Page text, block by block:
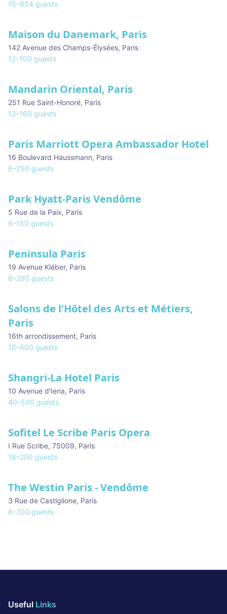
15–854 guests
Maison du Danemark, Paris
142 Avenue des Champs-Élysées, Paris
12–100 guests
Mandarin Oriental, Paris
251 Rue Saint-Honoré, Paris
12–160 guests
Paris Marriott Opera Ambassador Hotel
16 Boulevard Haussmann, Paris
6–250 guests
Park Hyatt-Paris Vendôme
5 Rue de la Paix, Paris
6–150 guests
Peninsula Paris
19 Avenue Kléber, Paris
6–200 guests
Salons de l'Hôtel des Arts et Métiers,
Paris
16th arrondissement, Paris
10–600 guests
Shangri-La Hotel Paris
10 Avenue d'Iena, Paris
40–500 guests
Sofitel Le Scribe Paris Opera
I Rue Scribe, 75009, Paris
18–200 guests
The Westin Paris - Vendôme
3 Rue de Castiglione, Paris
8–700 guests
Useful Links